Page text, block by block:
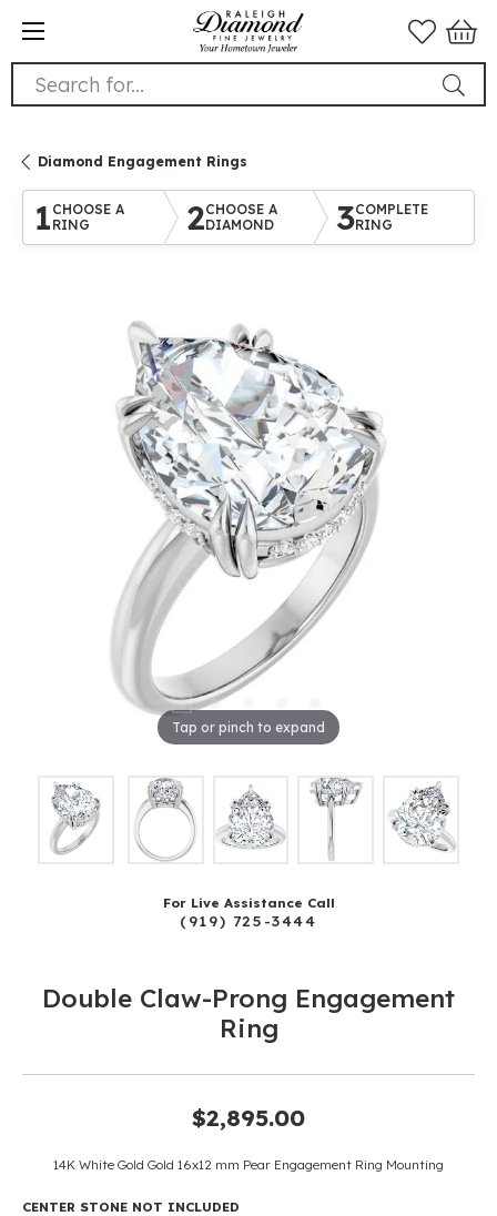
Search for...
Diamond Engagement Rings
1 CHOOSE A
RING
2CHOOSE A
DIAMOND
3COMPLETE
RING
Tap or pinch to expand
For Live Assistance Call
(919) 725-3444
Double Claw-Prong Engagement
Ring
$2,895.00
14K White Gold Gold 16x12 mm Pear Engagement Ring Mounting
CENTER STONE NOT INCLUDED